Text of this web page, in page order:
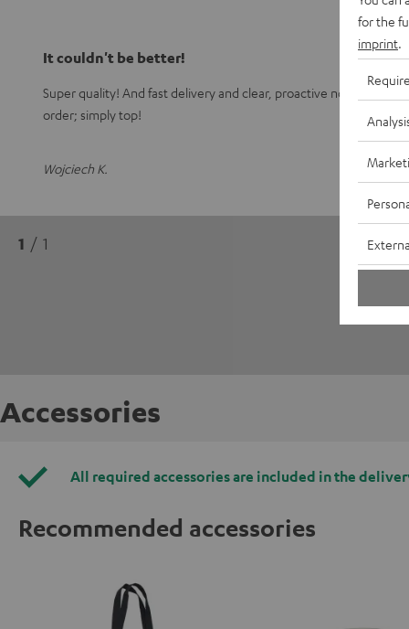
It couldn't be better!
Super quality! And fast delivery and clear, proactive notification/
order; simply top!
Wojciech K.
1 / 1
Accessories
All required accessories are included in the
Recommended accessories
for the
imprint